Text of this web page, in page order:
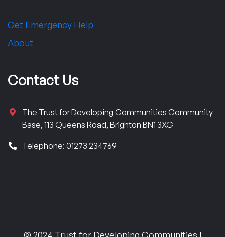
Get Emergency Help
About
Contact Us
The Trust for Developing Communities Community
Base, 113 Queens Road, Brighton BN1 3XG
Telephone: 01273 234769